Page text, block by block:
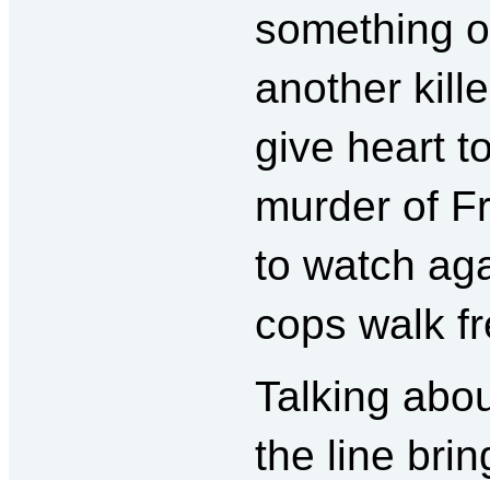
something
another
give heart
murder of
to watch
cops walk
Talking
the line